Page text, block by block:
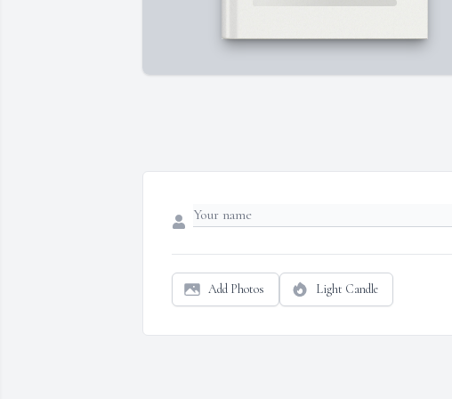
Add Photos Light Candle